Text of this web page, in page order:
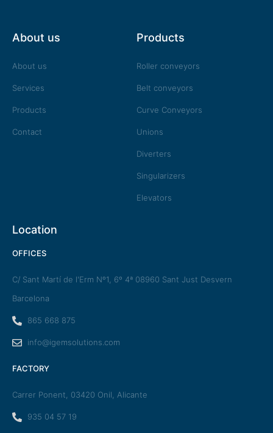
About us
About us
Services
Products
Contact
Products
Roller conveyors
Belt conveyors
Curve Conveyors
Unions
Diverters
Singularizers
Elevators
Location
OFFICES
C/ Sant Martí de l'Erm Nº1, 6º 4ª 08960 Sant Just Desvern
Barcelona
865 668 875
info@igemsolutions.com
FACTORY
Carrer Ponent, 03420 Onil, Alicante
935 04 57 19